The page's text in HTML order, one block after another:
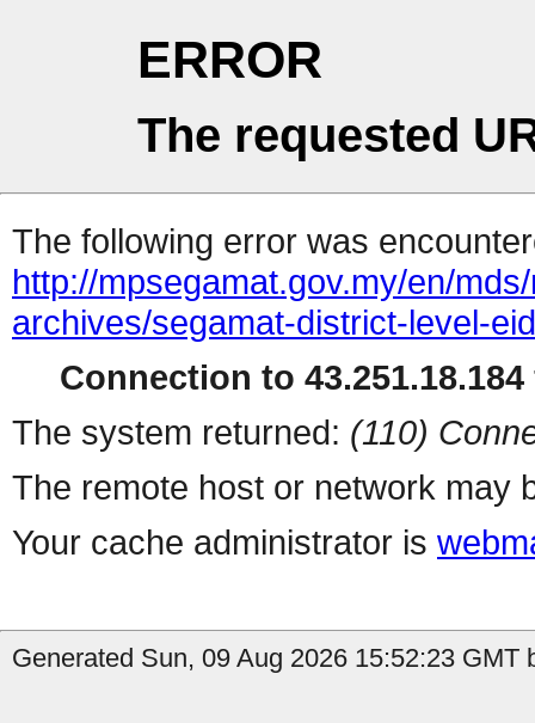
ERROR
The requested
The following error was
http://mpsegamat.gov.my/en/
archives/segamat-district-level-
Connection to
The system returned: (110)
The remote host or network may
Your cache administrator is
Generated Sun, 09 Aug 2026 15:52:23